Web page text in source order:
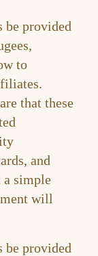
be provided
to
that these
and
a simple
will
be provided